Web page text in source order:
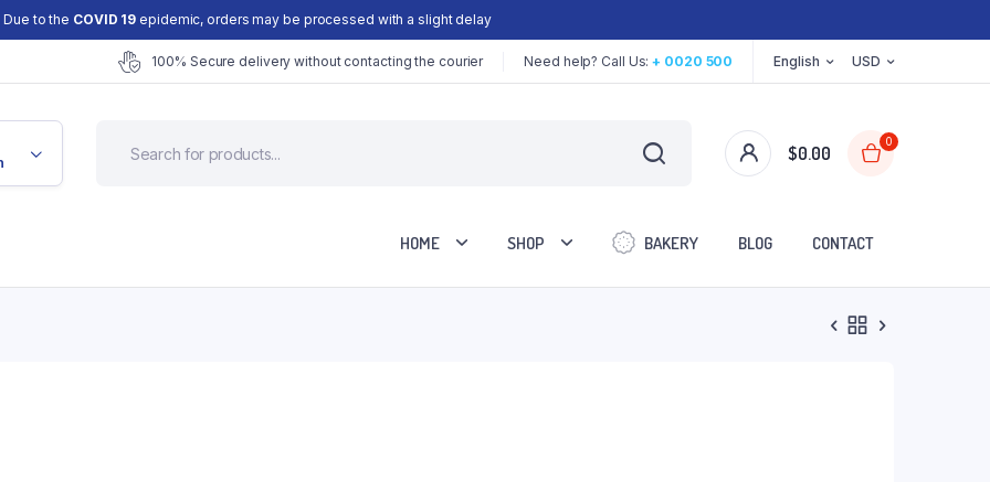
Due to the COVID 19 epidemic, orders may be processed with a slight delay
100% Secure delivery without contacting the courier Need help? Call Us:+ 0020 500 English USD
$0.00
0
HOME SHOP BAKERY BLOG CONTACT